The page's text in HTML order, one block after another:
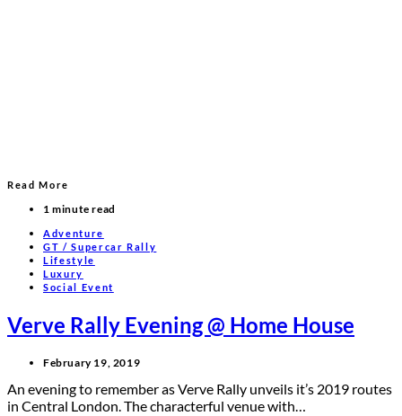
Read More
1 minute read
Adventure
GT / Supercar Rally
Lifestyle
Luxury
Social Event
Verve Rally Evening @ Home House
February 19, 2019
An evening to remember as Verve Rally unveils it’s 2019 routes
in Central London. The characterful venue with…